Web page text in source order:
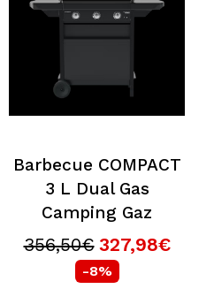
Barbecue COMPACT
3 L Dual Gas
Camping Gaz
356,50€ 327,98€
-8%